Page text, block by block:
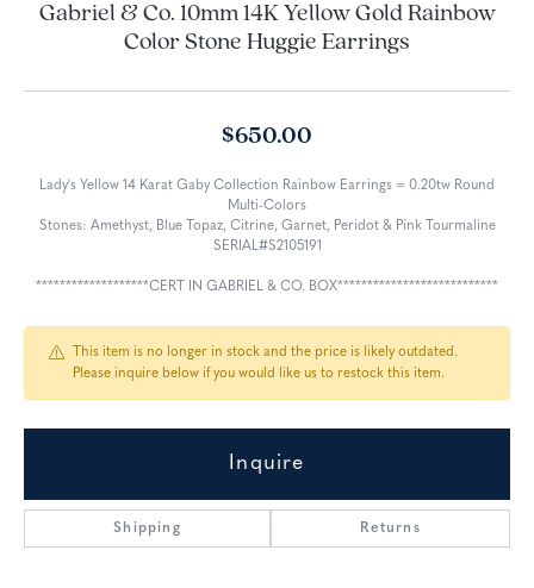
Gabriel & Co. 10mm 14K Yellow Gold Rainbow
Color Stone Huggie Earrings
$650.00
Lady's Yellow 14 Karat Gaby Collection Rainbow Earrings = 0.20tw Round
Multi-Colors
Stones: Amethyst, Blue Topaz, Citrine, Garnet, Peridot & Pink Tourmaline
SERIAL#S2105191
*******************CERT IN GABRIEL & CO. BOX***************************
This item is no longer in stock and the price is likely outdated.
Please inquire below if you would like us to restock this item.
Inquire
Shipping Returns